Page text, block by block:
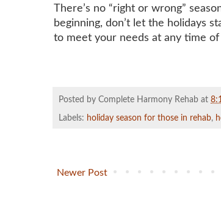
There’s no “right or wrong”
beginning, don’t let the holidays
to meet your needs at any time of
Posted by Complete Harmony Rehab at
Labels: holiday season for those in rehab,
Newer Post